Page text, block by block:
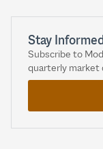
Stay
Subscribe to
quarterly market